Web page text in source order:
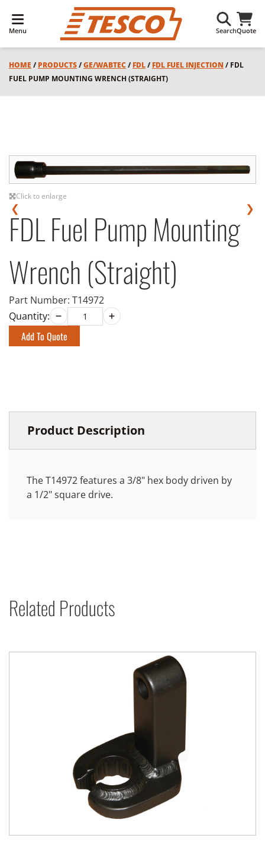
Menu SearchQuote
HOME / PRODUCTS/GE/WABTEC/ FDL/ FDL FUEL INJECTION / FDL
FUEL PUMP MOUNTING WRENCH (STRAIGHT)
Click to enlarge
❮ ❯
FDL Fuel Pump Mounting
Wrench (Straight)
Part Number: T14972
Quantity:
Add To Quote
Product Description
The T14972 features a 3/8" hex body driven by
a 1/2" square drive.
Related Products